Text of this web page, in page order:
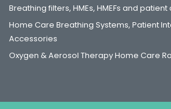
Breathing filters, HMEs, HMEFs and
Home Care Breathing Systems, Patient
Accessories
Oxygen & Aerosol Therapy Home Care